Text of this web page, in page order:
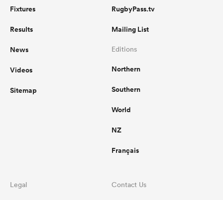
Fixtures
Results
News
Videos
Sitemap
RugbyPass.tv
Mailing List
Editions
Northern
Southern
World
NZ
Français
Legal Contact Us